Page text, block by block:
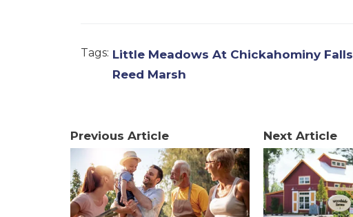
Tags: Little Meadows At Chickahominy Falls
Reed Marsh
Previous Article Next Article